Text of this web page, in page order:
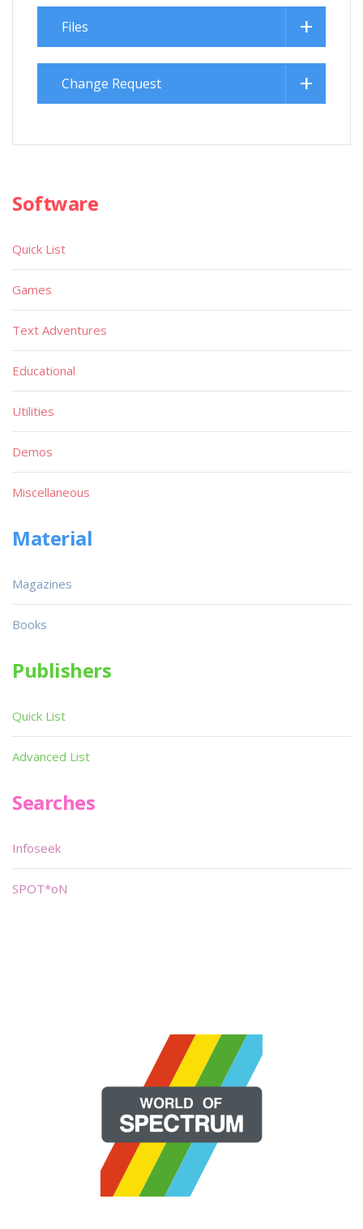
Files
Change Request
Software
Quick List
Games
Text Adventures
Educational
Utilities
Demos
Miscellaneous
Material
Magazines
Books
Publishers
Quick List
Advanced List
Searches
Infoseek
SPOT*oN